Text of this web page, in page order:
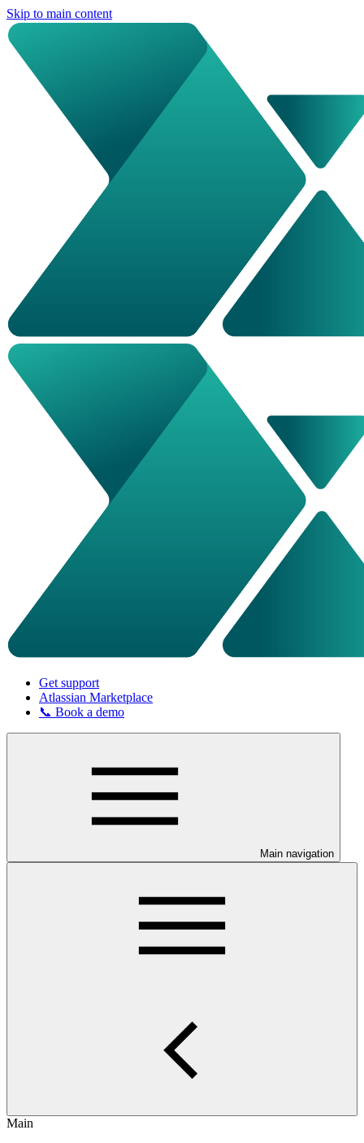
Skip to main content
Get support
Atlassian Marketplace
📞 Book a demo
Main navigation
Main